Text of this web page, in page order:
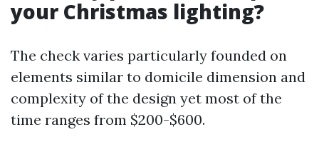
your Christmas lighting?
The check varies particularly founded on
elements similar to domicile dimension and
complexity of the design yet most of the
time ranges from $200-$600.